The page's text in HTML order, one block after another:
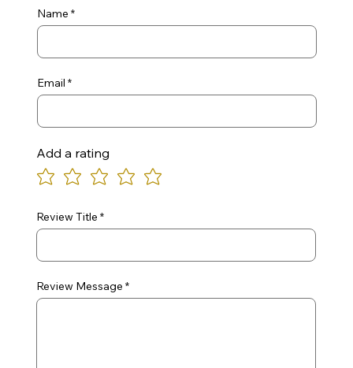
Name
Email
Add a rating
Review Title
Review Message